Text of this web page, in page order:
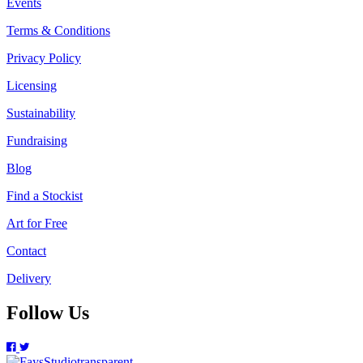
Terms & Conditions
Privacy Policy
Licensing
Sustainability
Fundraising
Blog
Find a Stockist
Art for Free
Contact
Delivery
Follow Us